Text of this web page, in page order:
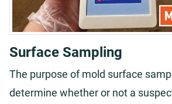
Surface Sampling
The purpose of mold surface
determine whether or not a